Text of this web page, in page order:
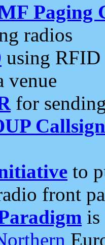
Paging
radios
using RFID
venue
for
to
front
is